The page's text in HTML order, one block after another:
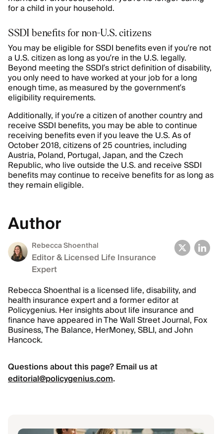
for a child in your household.
SSDI benefits for non-U.S. citizens
You may be eligible for SSDI benefits even if you’re not
a U.S. citizen as long as you’re in the U.S. legally.
Beyond meeting the SSDI’s strict definition of disability,
you only need to have worked at your job for a long
enough time, as measured by the government’s
eligibility requirements.
Additionally, if you’re a citizen of another country and
receive SSDI benefits, you may be able to continue
receiving benefits even if you leave the U.S. As of
October 2018, citizens of 25 countries, including
Austria, Poland, Portugal, Japan, and the Czech
Republic, who live outside the U.S. and receive SSDI
benefits may continue to receive benefits for as long as
they remain eligible.
Author
Rebecca Shoenthal
Editor & Licensed Life Insurance
Expert
Rebecca Shoenthal is a licensed life, disability, and
health insurance expert and a former editor at
Policygenius. Her insights about life insurance and
finance have appeared in The Wall Street Journal, Fox
Business, The Balance, HerMoney, SBLI, and John
Hancock.
Questions about this page? Email us at
editorial@policygenius.com.